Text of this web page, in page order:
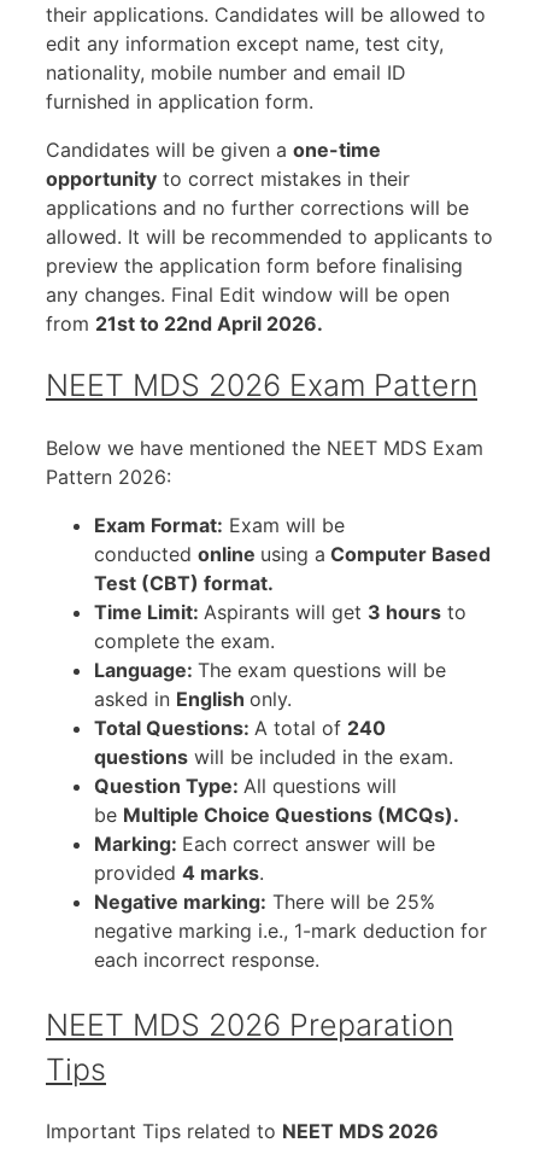
their applications. Candidates will be allowed to
edit any information except name, test city,
nationality, mobile number and email ID
furnished in application form.
Candidates will be given a one-time
opportunity to correct mistakes in their
applications and no further corrections will be
allowed. It will be recommended to applicants to
preview the application form before finalising
any changes. Final Edit window will be open
from 21st to 22nd April 2026.
NEET MDS 2026 Exam Pattern
Below we have mentioned the NEET MDS Exam
Pattern 2026:
Exam Format: Exam will be
conducted online using a Computer Based
Test (CBT) format.
Time Limit: Aspirants will get 3 hours to
complete the exam.
Language: The exam questions will be
asked in English only.
Total Questions: A total of 240
questions will be included in the exam.
Question Type: All questions will
be Multiple Choice Questions (MCQs).
Marking: Each correct answer will be
provided 4 marks.
Negative marking: There will be 25%
negative marking i.e., 1-mark deduction for
each incorrect response.
NEET MDS 2026 Preparation
Tips
Important Tips related to NEET MDS 2026